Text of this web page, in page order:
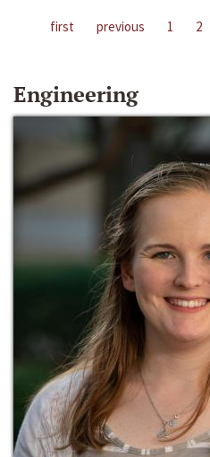
first previous 1 2
Engineering